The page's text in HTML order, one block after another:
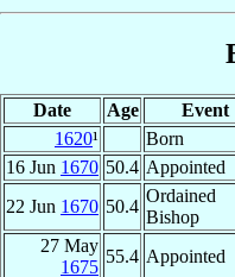
Date Age Event
1620¹
Born
16 Jun 1670 50.4 Appointed
22 Jun 1670 50.4
Ordained
Bishop
27 May
1675
55.4 Appointed